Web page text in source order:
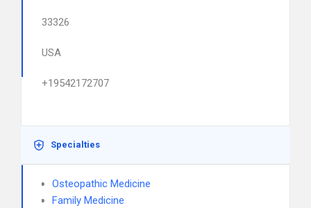
33326
USA
+19542172707
Specialties
Osteopathic Medicine
Family Medicine